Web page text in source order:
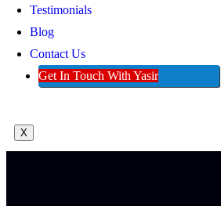
Testimonials
Blog
Contact Us
Get In Touch With Yasir
X